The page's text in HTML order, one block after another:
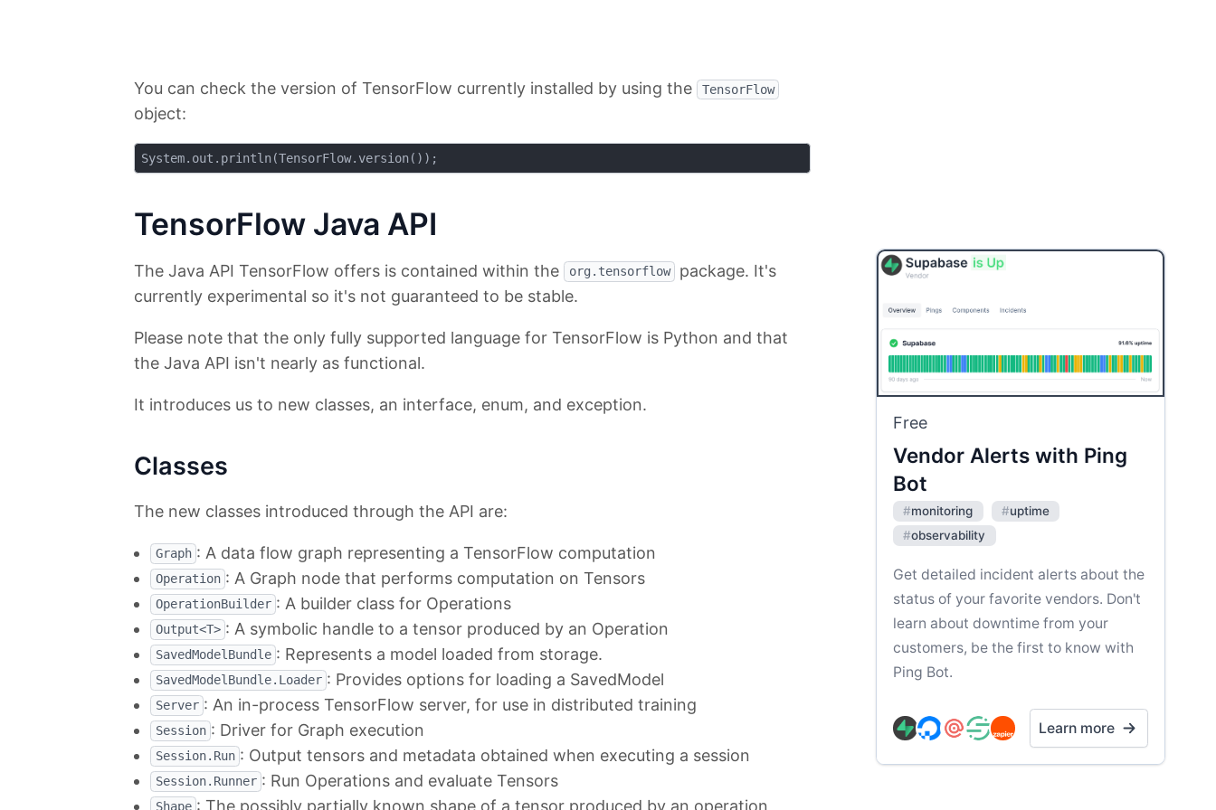
You can check the version of TensorFlow currently installed by using the TensorFlow
object:
TensorFlow Java API
The Java API TensorFlow offers is contained within the org.tensorflow
package. It's
currently experimental so it's not guaranteed to be stable.
Please note that the only fully supported language for TensorFlow is Python and that
the Java API isn't nearly as functional.
It introduces us to new classes, an interface, enum, and exception.
Classes
The new classes introduced through the API are:
Graph : A data flow graph representing a TensorFlow computation
Operation : A Graph node that performs computation on Tensors
OperationBuilder : A builder class for Operations
Output<T> : A symbolic handle to a tensor produced by an Operation
SavedModelBundle : Represents a model loaded from storage.
SavedModelBundle.Loader : Provides options for loading a SavedModel
Server : An in-process TensorFlow server, for use in distributed training
Session : Driver for Graph execution
Session.Run : Output tensors and metadata obtained when executing a session
Session.Runner : Run Operations and evaluate Tensors
Shape : The possibly partially known shape of a tensor produced by an operation
Free
Vendor Alerts with Ping
Bot
#monitoring #uptime
#observability
Get detailed incident alerts about the
status of your favorite vendors. Don't
learn about downtime from your
customers, be the first to know with
Ping Bot.
Learn more